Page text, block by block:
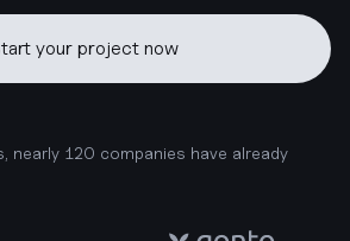
your project now
nearly 120 companies have already